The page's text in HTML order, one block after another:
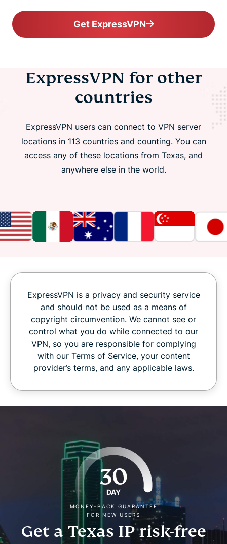
Get ExpressVPN
ExpressVPN for other
countries
ExpressVPN users can connect to VPN server
locations in 113 countries and counting. You can
access any of these locations from Texas, and
anywhere else in the world.
ExpressVPN is a privacy and security service
and should not be used as a means of
copyright circumvention. We cannot see or
control what you do while connected to our
VPN, so you are responsible for complying
with our Terms of Service, your content
provider’s terms, and any applicable laws.
30
DAY
MONEY-BACK GUARANTEE
FOR NEW USERS
Get a Texas IP risk-free